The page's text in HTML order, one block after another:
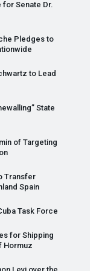
Senate Dr.
Pledges to
to Lead
State
of Targeting
Transfer
Spain
Task Force
for Shipping
Hormuz